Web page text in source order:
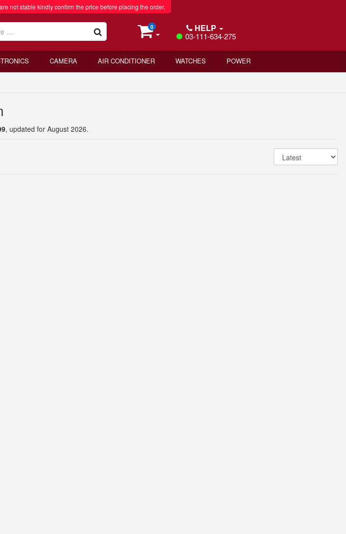
not stable kindly confirm the price before placing the order.
0 HELP
03-111-634-275
CAMERA AIR CONDITIONER WATCHES POWER
, updated for August 2026.